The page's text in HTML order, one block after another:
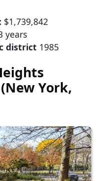
$1,739,842
years
district 1985
York,